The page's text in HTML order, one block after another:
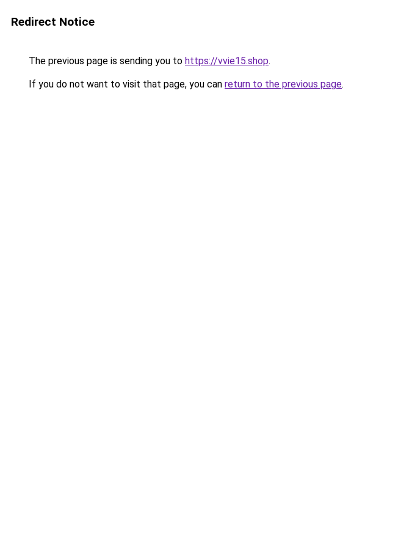
Redirect Notice
The previous page is sending you to https://vvie15.shop.
If you do not want to visit that page, you can return to the previous page.